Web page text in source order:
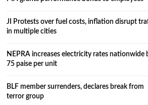
JI Protests over fuel costs, inflation disrupt
in multiple cities
NEPRA increases electricity rates nationwide
75 paise per unit
BLF member surrenders, declares break from
terror group